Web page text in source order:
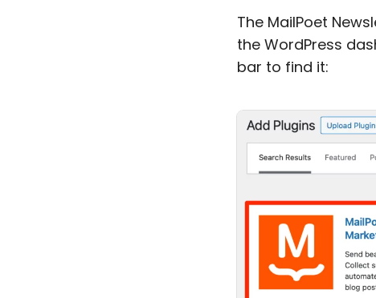
The MailPoet
the WordPress
bar to find it: